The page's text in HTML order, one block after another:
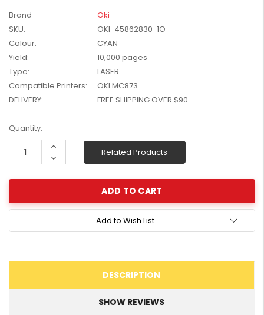
HP #416X Genuine
Value Pack (W2040X,
W2041X, W2042X,
W2043X) - Clearance
Stock
Brand
Oki
SKU:
OKI-45862830-1O
Colour:
CYAN
Yield:
10,000 pages
Type:
LASER
Compatible Printers:
OKI MC873
DELIVERY:
FREE SHIPPING OVER $90
Current
Stock:
Quantity:
Increase
Decrease
Quantity:
Related Products
Add to Wish List
DESCRIPTION
SHOW REVIEWS